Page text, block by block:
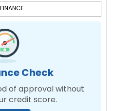
FINANCE
Check
of approval without
credit score.